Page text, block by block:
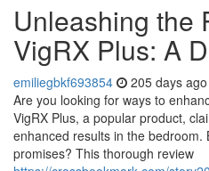
Unleashing the
VigRX Plus: A
emiliegbkf693854 205 days ago
Are you looking for ways to
VigRX Plus, a popular product,
enhanced results in the bedroom.
promises? This thorough review